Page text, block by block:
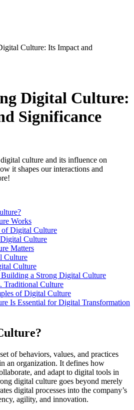
Culture: Its Impact and
Digital Culture:
Significance
culture and its influence on
it shapes our interactions and
Works
Digital Culture
Culture
Matters
Culture
Culture
Building a Strong Digital Culture
Traditional Culture
of Digital Culture
Is Essential for Digital Transformation
of behaviors, values, and practices
an organization. It defines how
and adapt to digital tools in
digital culture goes beyond merely
digital processes into the company’s
agility, and innovation.